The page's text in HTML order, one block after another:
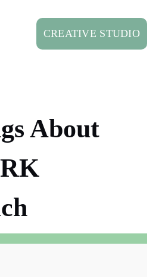
CREATIVE STUDIO
About